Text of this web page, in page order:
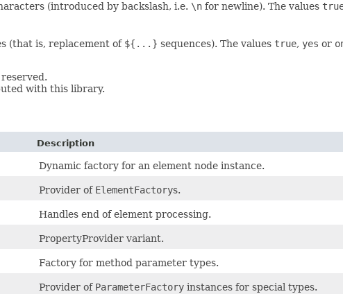
(introduced by backslash, i.e. \n for newline). The values
(that is, replacement of ${...} sequences). The values true, yes or
with this library.
Description
Dynamic factory for an element node instance.
Provider of ElementFactorys.
Handles end of element processing.
PropertyProvider variant.
Factory for method parameter types.
Provider of ParameterFactory instances for special types.